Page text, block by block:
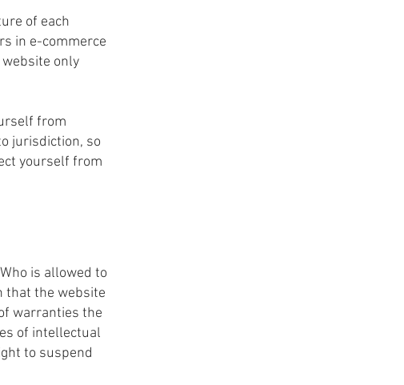
of each
in e-commerce
only
from
jurisdiction, so
yourself from
is allowed to
that the website
warranties the
of intellectual
to suspend